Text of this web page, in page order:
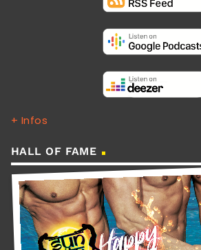
+ Infos
HALL OF FAME